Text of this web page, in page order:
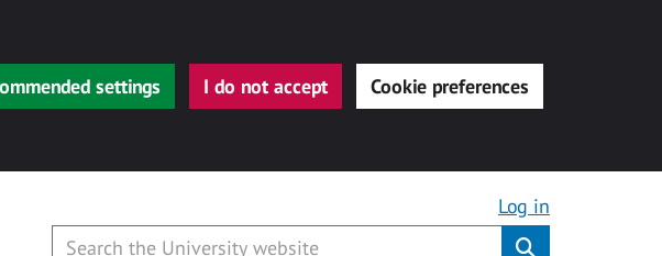
settings I do not accept Cookie preferences
Log in